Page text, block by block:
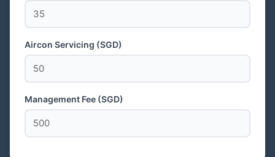
Aircon Servicing (SGD)
Management Fee (SGD)